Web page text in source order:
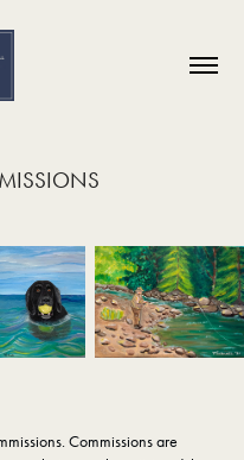
Commissions are